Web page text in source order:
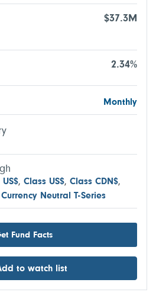
$37.3M
2.34%
Monthly
US$, Class US$, Class CDN$,
Neutral T-Series
Fund Facts
to watch list